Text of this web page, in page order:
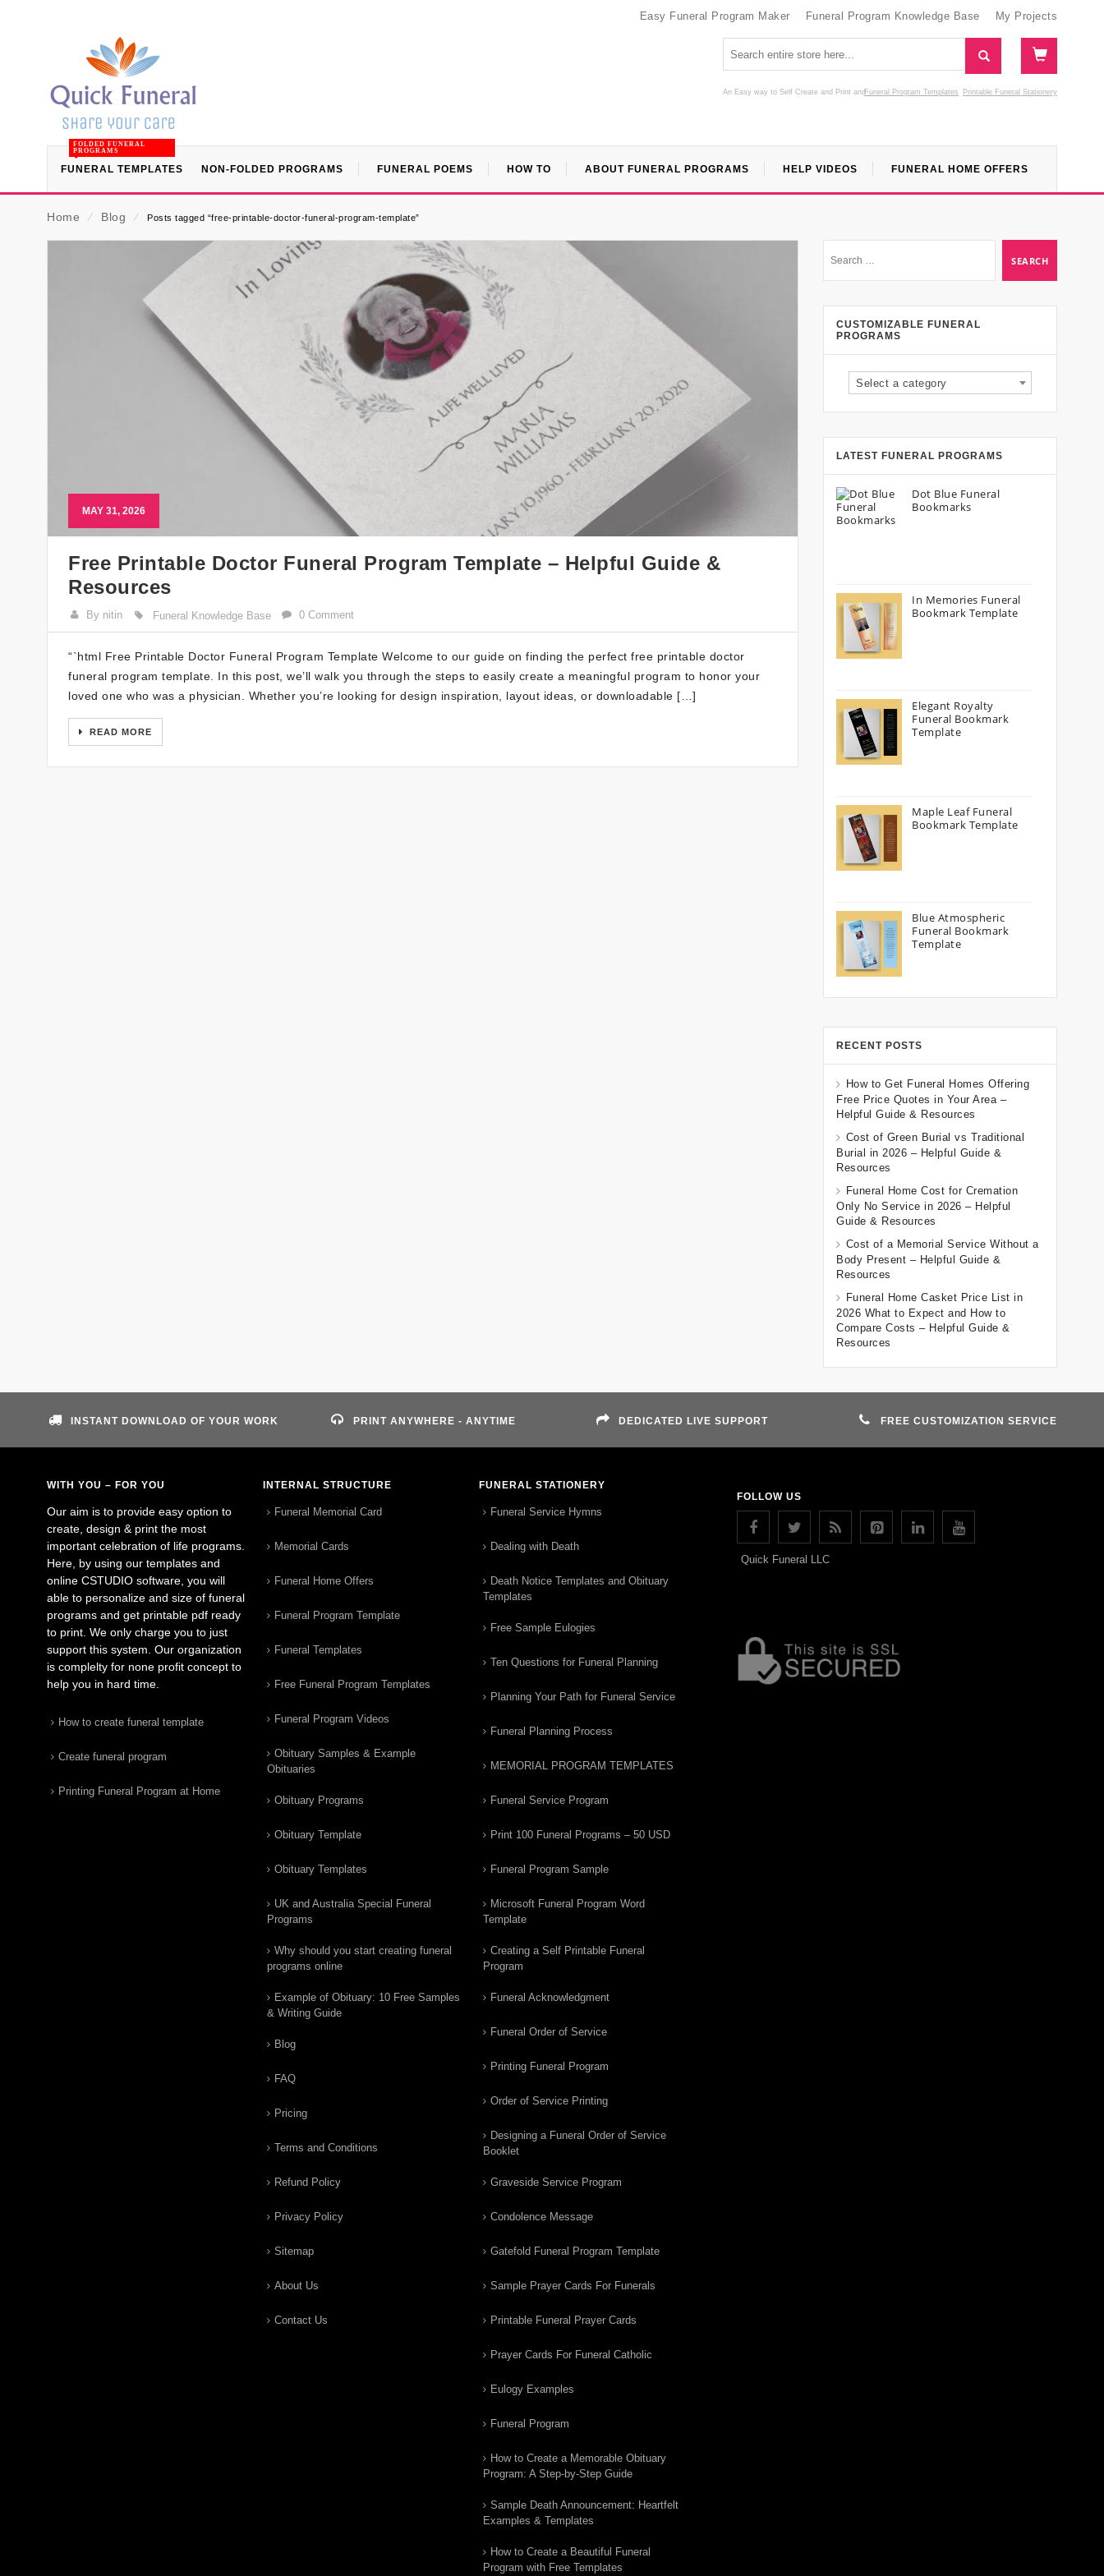
Easy Funeral Program Maker Funeral Program Knowledge Base My Projects
An Easy way to Self Create and Print Funeral Program Templates
and Printable Funeral Stationery
FUNERAL TEMPLATES
FOLDED FUNERAL
PROGRAMS
NON-FOLDED PROGRAMS FUNERAL POEMS HOW TO ABOUT FUNERAL PROGRAMS HELP VIDEOS FUNERAL HOME OFFERS
Home ⁄ Blog ⁄ Posts tagged “free-printable-doctor-funeral-program-template”
MAY 31, 2026
Free Printable Doctor Funeral Program Template – Helpful Guide &
Resources
By nitin Funeral Knowledge Base 0 Comment
“`html Free Printable Doctor Funeral Program Template Welcome to our guide on finding the perfect free printable doctor
funeral program template. In this post, we’ll walk you through the steps to easily create a meaningful program to honor your
loved one who was a physician. Whether you’re looking for design inspiration, layout ideas, or downloadable […]
READ MORE
CUSTOMIZABLE FUNERAL
PROGRAMS
Select a category
LATEST FUNERAL PROGRAMS
Dot Blue Funeral
Bookmarks
In Memories Funeral
Bookmark Template
Elegant Royalty
Funeral Bookmark
Template
Maple Leaf Funeral
Bookmark Template
Blue Atmospheric
Funeral Bookmark
Template
RECENT POSTS
How to Get Funeral Homes Offering
Free Price Quotes in Your Area –
Helpful Guide & Resources
Cost of Green Burial vs Traditional
Burial in 2026 – Helpful Guide &
Resources
Funeral Home Cost for Cremation
Only No Service in 2026 – Helpful
Guide & Resources
Cost of a Memorial Service Without a
Body Present – Helpful Guide &
Resources
Funeral Home Casket Price List in
2026 What to Expect and How to
Compare Costs – Helpful Guide &
Resources
INSTANT DOWNLOAD OF YOUR WORK PRINT ANYWHERE - ANYTIME DEDICATED LIVE SUPPORT FREE CUSTOMIZATION SERVICE
WITH YOU – FOR YOU
Our aim is to provide easy option to
create, design & print the most
important celebration of life programs.
Here, by using our templates and
online CSTUDIO software, you will
able to personalize and size of funeral
programs and get printable pdf ready
to print. We only charge you to just
support this system. Our organization
is complelty for none profit concept to
help you in hard time.
How to create funeral template
Create funeral program
Printing Funeral Program at Home
INTERNAL STRUCTURE
Funeral Memorial Card
Memorial Cards
Funeral Home Offers
Funeral Program Template
Funeral Templates
Free Funeral Program Templates
Funeral Program Videos
Obituary Samples & Example
Obituaries
Obituary Programs
Obituary Template
Obituary Templates
UK and Australia Special Funeral
Programs
Why should you start creating funeral
programs online
Example of Obituary: 10 Free Samples
& Writing Guide
Blog
FAQ
Pricing
Terms and Conditions
Refund Policy
Privacy Policy
Sitemap
About Us
Contact Us
FUNERAL STATIONERY
Funeral Service Hymns
Dealing with Death
Death Notice Templates and Obituary
Templates
Free Sample Eulogies
Ten Questions for Funeral Planning
Planning Your Path for Funeral Service
Funeral Planning Process
MEMORIAL PROGRAM TEMPLATES
Funeral Service Program
Print 100 Funeral Programs – 50 USD
Funeral Program Sample
Microsoft Funeral Program Word
Template
Creating a Self Printable Funeral
Program
Funeral Acknowledgment
Funeral Order of Service
Printing Funeral Program
Order of Service Printing
Designing a Funeral Order of Service
Booklet
Graveside Service Program
Condolence Message
Gatefold Funeral Program Template
Sample Prayer Cards For Funerals
Printable Funeral Prayer Cards
Prayer Cards For Funeral Catholic
Eulogy Examples
Funeral Program
How to Create a Memorable Obituary
Program: A Step-by-Step Guide
Sample Death Announcement: Heartfelt
Examples & Templates
How to Create a Beautiful Funeral
Program with Free Templates
FOLLOW US
Quick Funeral LLC